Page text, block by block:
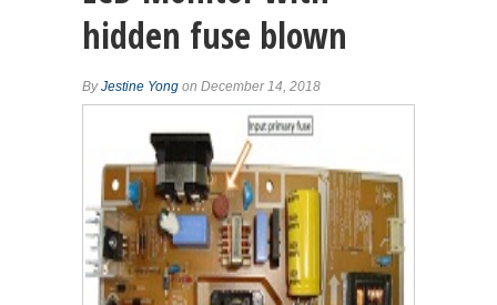
hidden fuse blown
ByJestine Yong on December 14, 2018